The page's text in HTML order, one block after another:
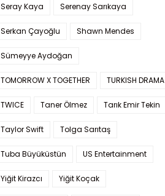
Seray Kaya Serenay Sarıkaya
Serkan Çayoğlu Shawn Mendes
Sümeyye Aydoğan
TOMORROW X TOGETHER TURKISH DRAMA
TWICE Taner Ölmez Tarık Emir Tekin
Taylor Swift Tolga Sarıtaş
Tuba Büyüküstün US Entertainment
Yiğit Kirazcı Yiğit Koçak